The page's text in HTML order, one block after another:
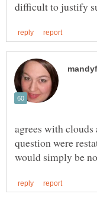
agrees with
question were